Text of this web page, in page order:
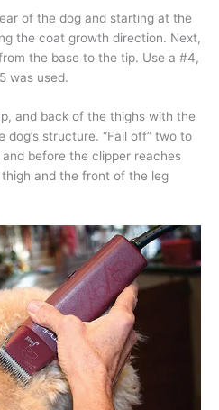
of the dog and starting at the
the coat growth direction. Next,
the base to the tip. Use a #4,
was used.
and back of the thighs with the
structure. “Fall off” two to
before the clipper reaches
and the front of the leg